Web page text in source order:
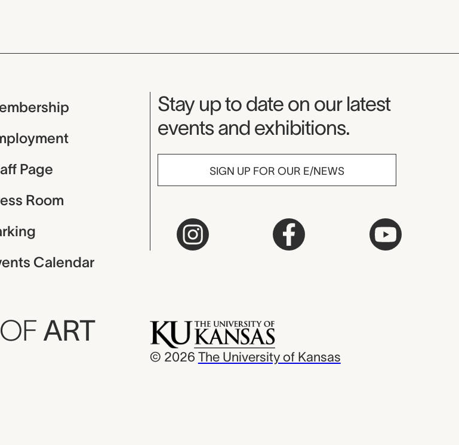
Page
Room
Calendar
Museum Newsletter
Stay up to date on our latest
events and exhibitions.
SIGN UP FOR OUR E/NEWS
OF ART
© 2026 The University of Kansas